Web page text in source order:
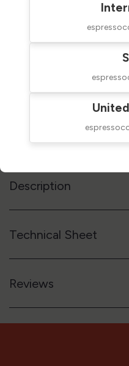
Reference code
Description
Technical Sheet
Reviews